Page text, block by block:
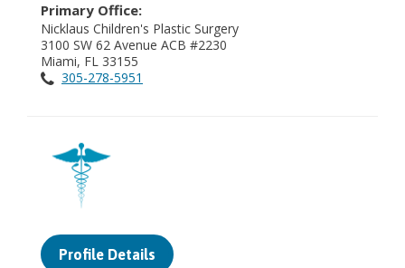
Primary Office:
Nicklaus Children's Plastic Surgery
3100 SW 62 Avenue ACB #2230
Miami, FL 33155
305-278-5951
Profile Details